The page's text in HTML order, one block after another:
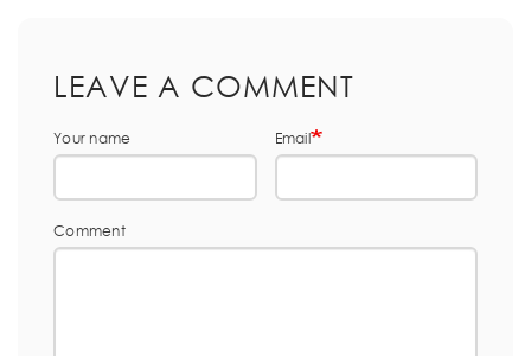
LEAVE A COMMENT
Your name Email
Comment